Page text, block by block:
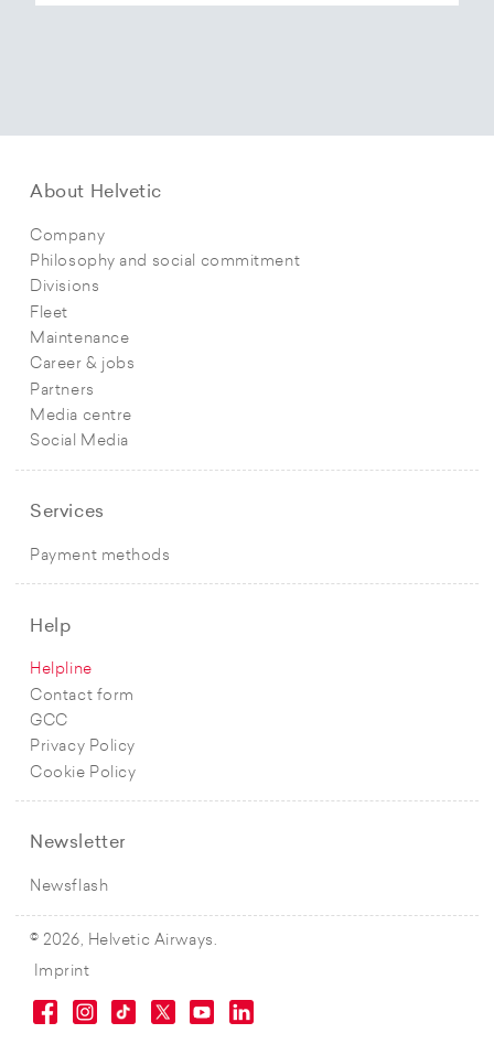
About Helvetic
Company
Philosophy and social commitment
Divisions
Fleet
Maintenance
Career & jobs
Partners
Media centre
Social Media
Services
Payment methods
Help
Helpline
Contact form
GCC
Privacy Policy
Cookie Policy
Newsletter
Newsflash
© 2026, Helvetic Airways.
Imprint